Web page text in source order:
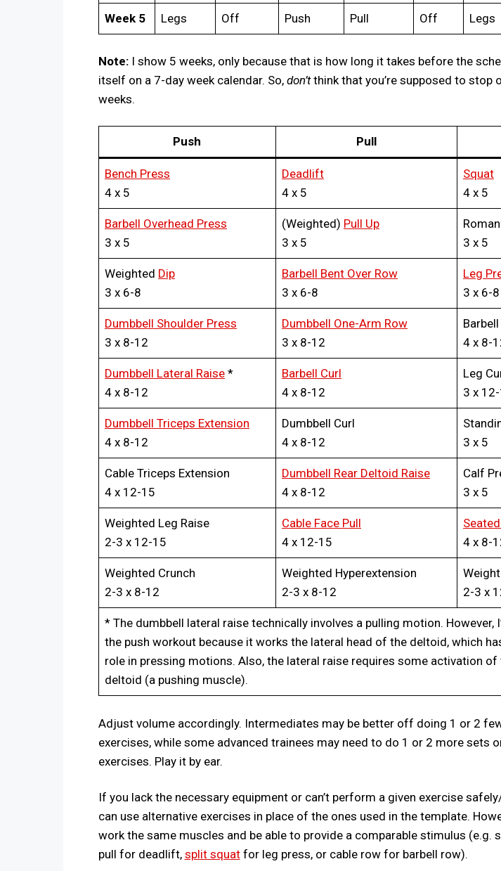
Week 5 Legs Off Push Pull Off Legs
Note:I show 5 weeks, only because that is how long it takes before the
itself on a 7-day week calendar. So, don’tthink that you’re supposed to stop
weeks.
Push Pull
Bench Press
4 x 5
Deadlift
4 x 5
Squat
4 x 5
Barbell Overhead Press
3 x 5
(Weighted) Pull Up
3 x 5
3 x 5
Weighted Dip
3 x 6-8
Barbell Bent Over Row
3 x 6-8
Leg
3 x 6-8
Dumbbell Shoulder Press
3 x 8-12
Dumbbell One-Arm Row
3 x 8-12
4 x 8-
Dumbbell Lateral Raise *
4 x 8-12
Barbell Curl
4 x 8-12
Leg
3 x
Dumbbell Triceps Extension
4 x 8-12
Dumbbell Curl
4 x 8-12
3 x 5
Cable Triceps Extension
4 x 12-15
Dumbbell Rear Deltoid Raise
4 x 8-12
Calf
3 x 5
Weighted Leg Raise
2-3 x 12-15
Cable Face Pull
4 x 12-15
4 x 8-
Weighted Crunch
2-3 x 8-12
Weighted Hyperextension
2-3 x 8-12
2-3 x
* The dumbbell lateral raise technically involves a pulling motion. However,
the push workout because it works the lateral head of the deltoid, which
role in pressing motions. Also, the lateral raise requires some activation
deltoid (a pushing muscle).
Adjust volume accordingly. Intermediates may be better off doing 1 or 2
exercises, while some advanced trainees may need to do 1 or 2 more sets
exercises. Play it by ear.
If you lack the necessary equipment or can’t perform a given exercise
can use alternative exercises in place of the ones used in the template.
work the same muscles and be able to provide a comparable stimulus (e.g.
pull for deadlift, split squatfor leg press, or cable row for barbell row).